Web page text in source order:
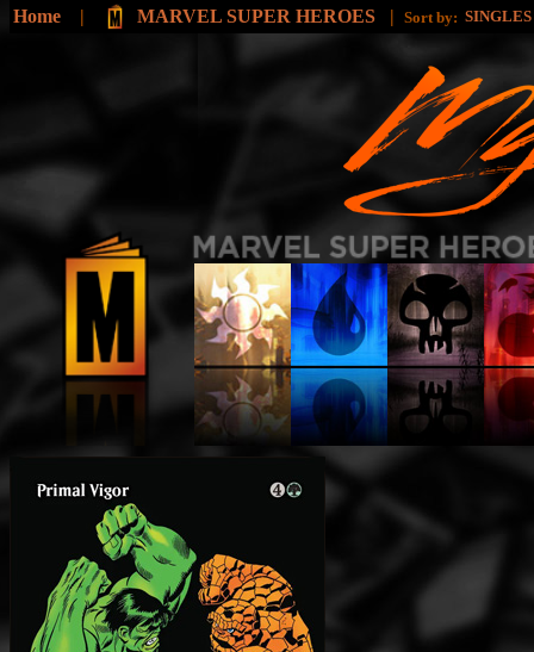
Home | MARVEL SUPER HEROES | Sort by: SINGLES